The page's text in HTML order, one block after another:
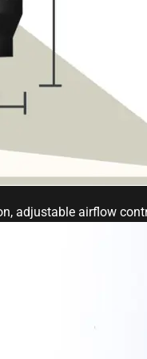
adjustable airflow